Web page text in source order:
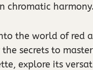
chromatic harmony.
the world of red
the secrets to
explore its